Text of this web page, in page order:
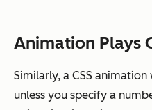
Animation Plays
Similarly, a CSS
unless you specify a